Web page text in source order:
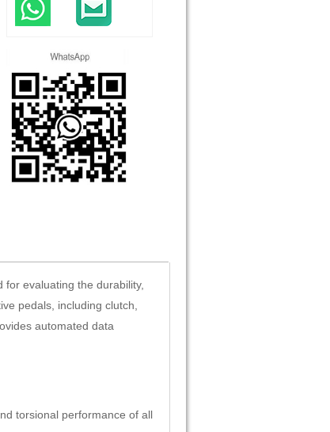
evaluating the durability,
pedals, including clutch,
automated data
torsional performance of all